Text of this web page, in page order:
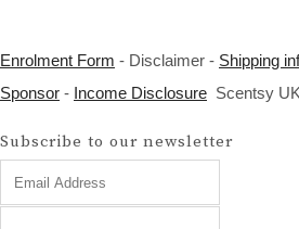
Enrolment Form - Disclaimer - Shipping
Sponsor - Income Disclosure Scentsy
Subscribe to our newsletter